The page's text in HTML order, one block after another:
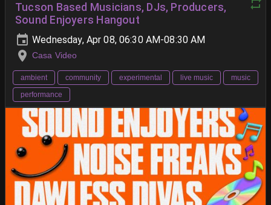
Tucson Based Musicians, DJs, Producers,
Sound Enjoyers Hangout
Wednesday, Apr 08, 06:30 AM-08:30 AM
Casa Video
ambient community experimental live music
music
performance